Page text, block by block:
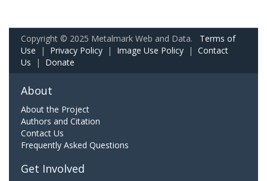
Copyright © 2025 Metalmark Web and Data. Terms of
Use | Privacy Policy | Image Use Policy | Contact
Us | Donate
About
About the Project
Authors and Citation
Contact Us
Frequently Asked Questions
Get Involved